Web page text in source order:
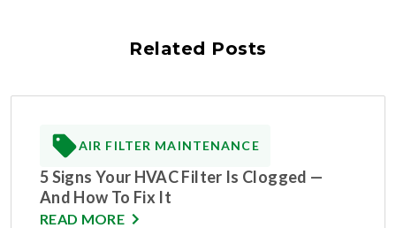
Related Posts
AIR FILTER MAINTENANCE
5 Signs Your HVAC Filter Is Clogged —
And How To Fix It
READ MORE